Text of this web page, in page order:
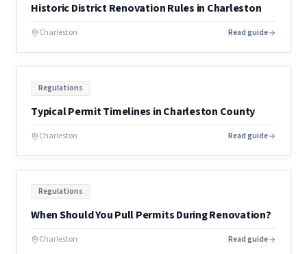
Historic District Renovation Rules in Charleston
Charleston Read guide
Regulations
Typical Permit Timelines in Charleston County
Charleston Read guide
Regulations
When Should You Pull Permits During Renovation?
Charleston Read guide